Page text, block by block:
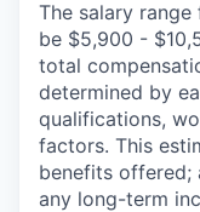
The salary
be $5,900 -
total
determined by
qualifications,
factors. This
benefits offered;
any long-term